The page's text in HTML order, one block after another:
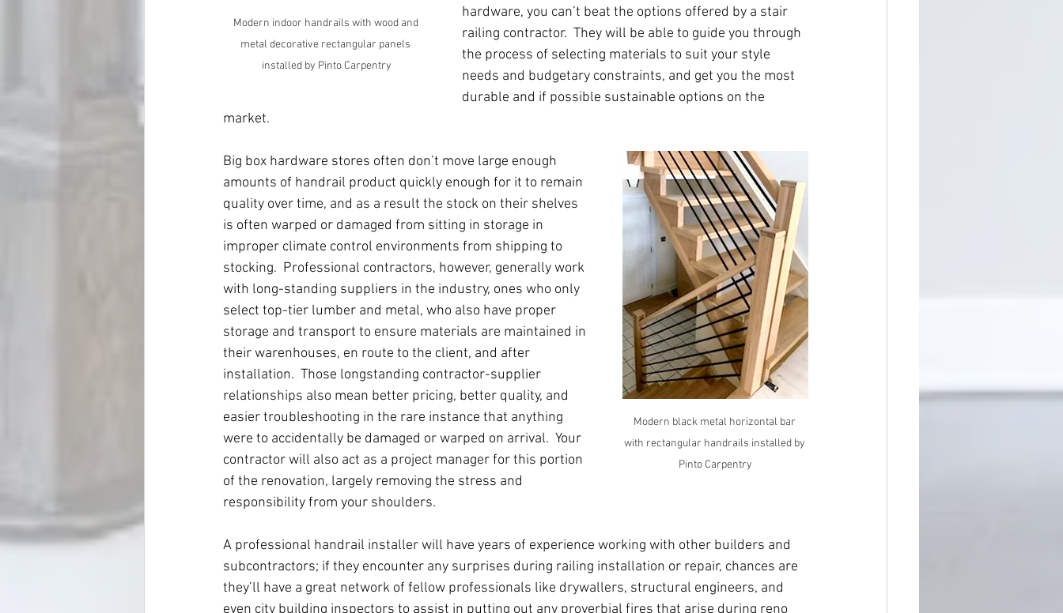
Modern indoor handrails with wood and
metal decorative rectangular panels
installed by Pinto Carpentry
hardware, you can’t beat the options offered by a stair
railing contractor.  They will be able to guide you through
the process of selecting materials to suit your style
needs and budgetary constraints, and get you the most
durable and if possible sustainable options on the
market.
Modern black metal horizontal bar
with rectangular handrails installed by
Pinto Carpentry
Big box hardware stores often don’t move large enough
amounts of handrail product quickly enough for it to remain
quality over time, and as a result the stock on their shelves
is often warped or damaged from sitting in storage in
improper climate control environments from shipping to
stocking.  Professional contractors, however, generally work
with long-standing suppliers in the industry, ones who only
select top-tier lumber and metal, who also have proper
storage and transport to ensure materials are maintained in
their warenhouses, en route to the client, and after
installation.  Those longstanding contractor-supplier
relationships also mean better pricing, better quality, and
easier troubleshooting in the rare instance that anything
were to accidentally be damaged or warped on arrival.  Your
contractor will also act as a project manager for this portion
of the renovation, largely removing the stress and
responsibility from your shoulders.
A professional handrail installer will have years of experience working with other builders and
subcontractors; if they encounter any surprises during railing installation or repair, chances are
they’ll have a great network of fellow professionals like drywallers, structural engineers, and
even city building inspectors to assist in putting out any proverbial fires that arise during reno